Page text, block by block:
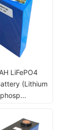
LiFePO4
(Lithium